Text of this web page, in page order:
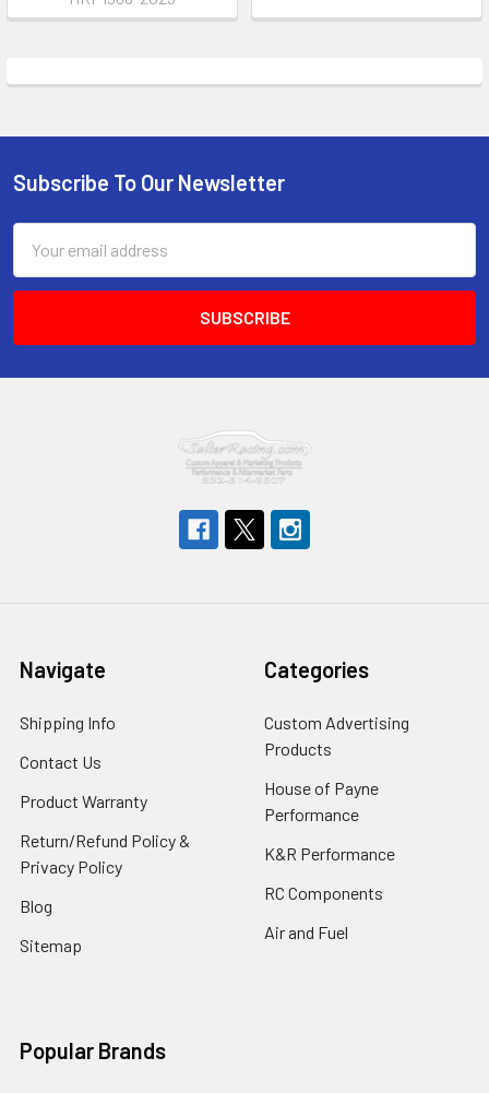
Footer
Subscribe To Our Newsletter
Address
Navigate
Shipping Info
Contact Us
Product Warranty
Return/Refund Policy &
Privacy Policy
Blog
Sitemap
Categories
Custom Advertising
Products
House of Payne
Performance
K&R Performance
RC Components
Air and Fuel
Popular Brands